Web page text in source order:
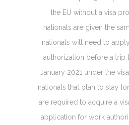
the EU without a visa
nationals are given the
nationals will need to
authorization before a trip
January 2021 under the
nationals that plan to stay
are required to acquire a
application for work